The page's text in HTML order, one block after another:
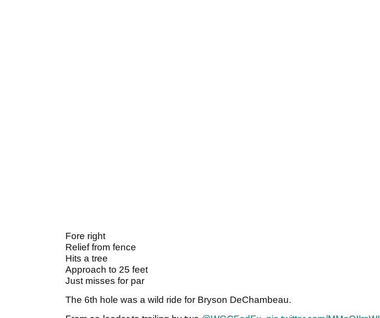
Fore right
Relief from fence
Hits a tree
Approach to 25 feet
Just misses for par
The 6th hole was a wild ride for Bryson DeChambeau.